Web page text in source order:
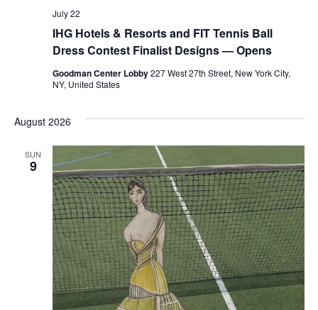
IHG Hotels & Resorts and FIT Tennis Ball
Dress Contest Finalist Designs — Opens
July 22
Goodman Center Lobby227 West 27th Street, New York City,
NY, United States
August 2026
SUN
9